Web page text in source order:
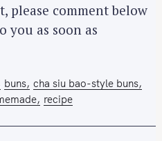
please comment below
you as soon as
buns cha siu bao-style buns
recipe